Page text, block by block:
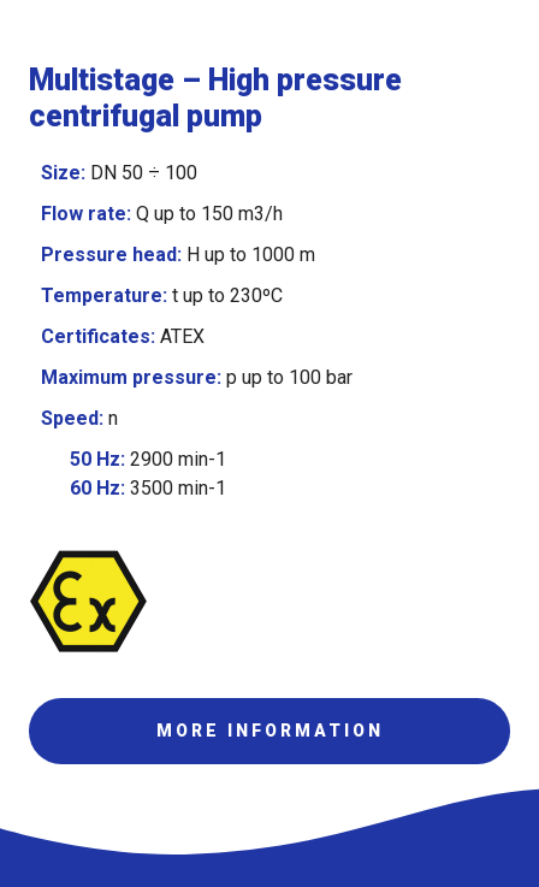
Multistage – High pressure
centrifugal pump
Size:DN 50 ÷ 100
Flow rate:Q up to 150 m3/h
Pressure head:H up to 1000 m
Temperature:t up to 230ºC
Certificates:ATEX
Maximum pressure:p up to 100 bar
Speed:n
50 Hz:2900 min-1
60 Hz:3500 min-1
MORE INFORMATION